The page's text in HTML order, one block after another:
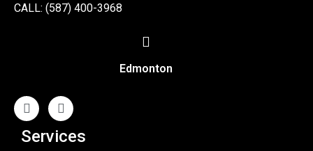
CALL: (587) 400-3968
Edmonton
Services